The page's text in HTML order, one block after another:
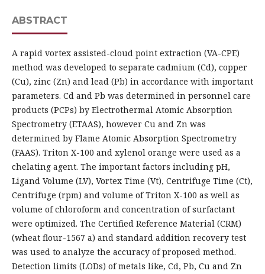
ABSTRACT
A rapid vortex assisted-cloud point extraction (VA-CPE)
method was developed to separate cadmium (Cd), copper
(Cu), zinc (Zn) and lead (Pb) in accordance with important
parameters. Cd and Pb was determined in personnel care
products (PCPs) by Electrothermal Atomic Absorption
Spectrometry (ETAAS), however Cu and Zn was
determined by Flame Atomic Absorption Spectrometry
(FAAS). Triton X-100 and xylenol orange were used as a
chelating agent. The important factors including pH,
Ligand Volume (LV), Vortex Time (Vt), Centrifuge Time (Ct),
Centrifuge (rpm) and volume of Triton X-100 as well as
volume of chloroform and concentration of surfactant
were optimized. The Certified Reference Material (CRM)
(wheat flour-1567 a) and standard addition recovery test
was used to analyze the accuracy of proposed method.
Detection limits (LODs) of metals like, Cd, Pb, Cu and Zn